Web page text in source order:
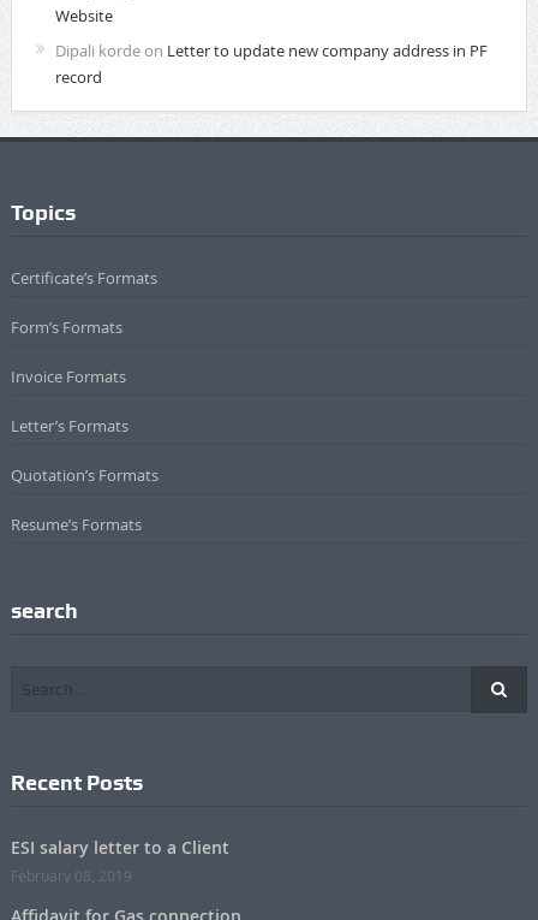
Website
Dipali kordeon Letter to update new company address in PF
record
Topics
Certificate’s Formats
Form’s Formats
Invoice Formats
Letter’s Formats
Quotation’s Formats
Resume’s Formats
search
Recent Posts
ESI salary letter to a Client
February 08, 2019